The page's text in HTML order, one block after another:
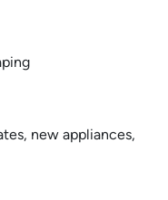
new appliances,